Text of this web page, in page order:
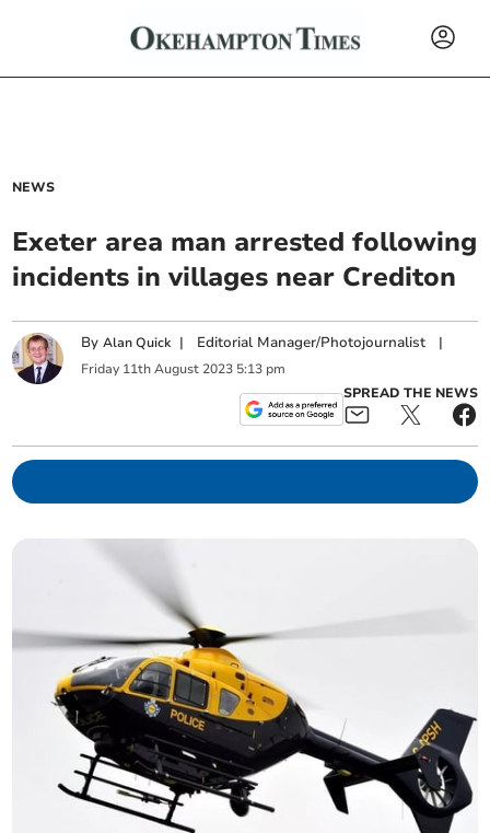
NEWS
Exeter area man arrested following
incidents in villages near Crediton
ByAlan Quick | Editorial Manager/Photojournalist |
Friday 11th August 2023 5:13 pm
SPREAD THE NEWS